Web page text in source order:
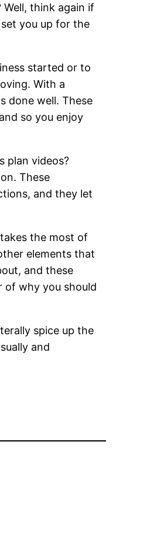
think again if
you up for the
started or to
With a
done well. These
so you enjoy
plan videos?
These
and they let
the most of
elements that
and these
of why you should
spice up the
and